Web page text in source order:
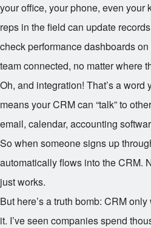
your office, your phone, even your
reps in the field can update
check performance dashboards
team connected, no matter where
Oh, and integration! That’s a word
means your CRM can “talk” to
email, calendar, accounting
So when someone signs up
automatically flows into the CRM.
just works.
But here’s a truth bomb: CRM
it. I’ve seen companies spend